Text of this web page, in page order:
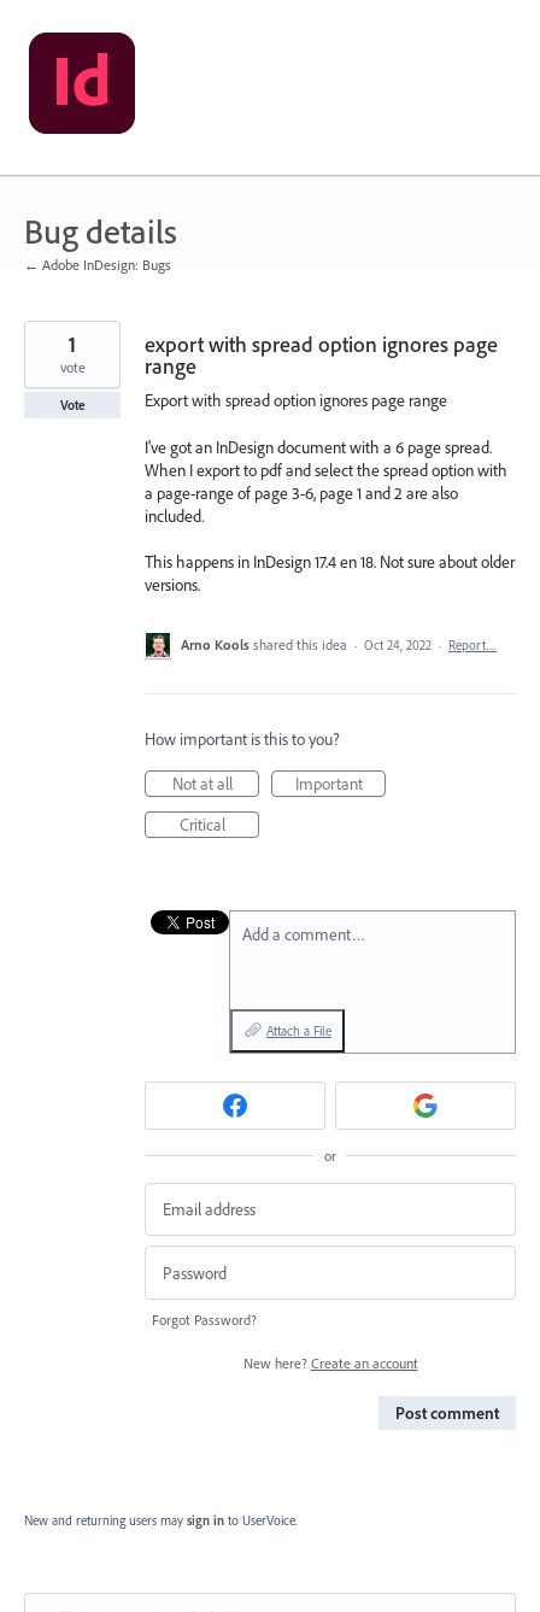
Skip
to
content
Bug details
← Adobe InDesign: Bugs
export with spread option ignores page
range
Export with spread option ignores page range
I've got an InDesign document with a 6 page spread.
When I export to pdf and select the spread option with
a page-range of page 3-6, page 1 and 2 are also
included.
This happens in InDesign 17.4 en 18. Not sure about older
versions.
1
vote
Vote
Arno Kools shared this idea · Oct 24, 2022 · Report…
How important is this to you?
Not at all
Important
Critical
Add a comment…
Attach a File
or
Forgot Password?
New here? Create an account
Post comment
New and returning users may sign in to UserVoice.